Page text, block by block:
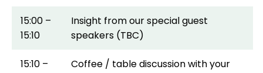
15:00 –
15:10
Insight from our special guest
speakers (TBC)
15:10 –
Coffee / table discussion with your